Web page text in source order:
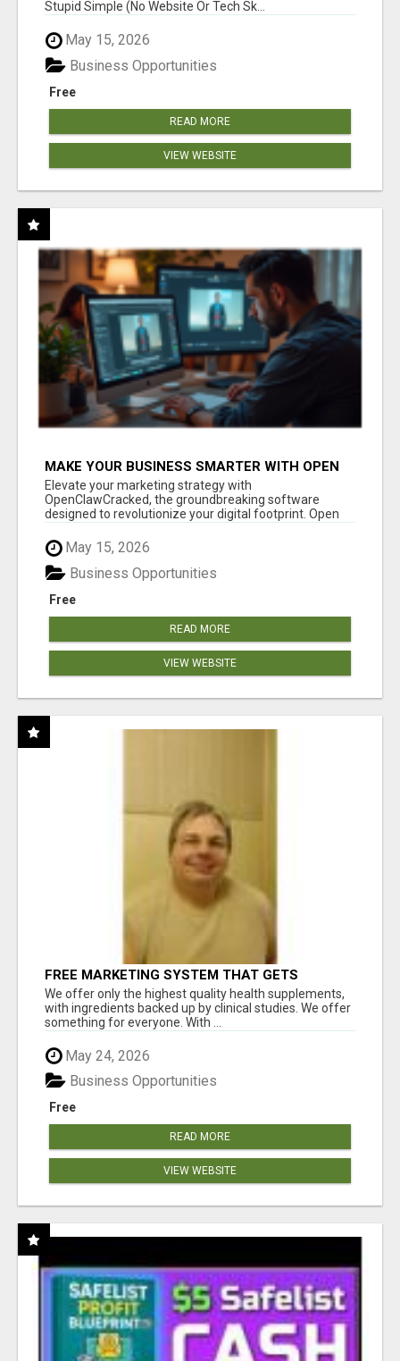
Stupid Simple (No Website Or Tech Sk...
May 15, 2026
Free
Business Opportunities
READ MORE
VIEW WEBSITE
MAKE YOUR BUSINESS SMARTER WITH OPEN
CLAW AI!
Elevate your marketing strategy with
OpenClawCracked, the groundbreaking software
designed to revolutionize your digital footprint. Open
May 15, 2026
Free
Business Opportunities
READ MORE
VIEW WEBSITE
FREE MARKETING SYSTEM THAT GETS
RESULTS
We offer only the highest quality health supplements,
with ingredients backed up by clinical studies. We offer
something for everyone. With ...
May 24, 2026
Free
Business Opportunities
READ MORE
VIEW WEBSITE